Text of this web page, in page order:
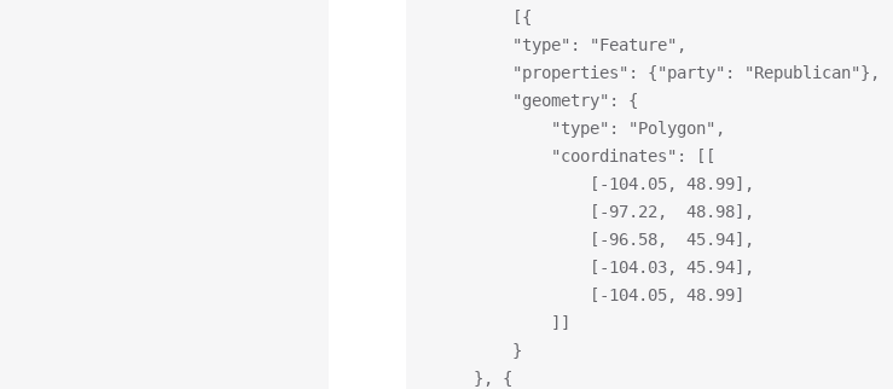
		[{
		"type": "Feature",
		"properties": {"party": "Republican"},
		"geometry": {
			"type": "Polygon",
			"coordinates": [[
				[-104.05, 48.99],
				[-97.22,  48.98],
				[-96.58,  45.94],
				[-104.03, 45.94],
				[-104.05, 48.99]
			]]
		}
	}, {